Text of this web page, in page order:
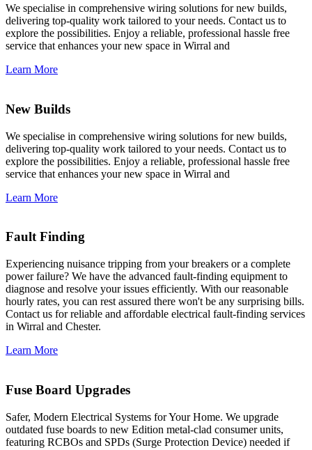
We specialise in comprehensive wiring solutions for new builds,
delivering top-quality work tailored to your needs. Contact us to
explore the possibilities. Enjoy a reliable, professional hassle free
service that enhances your new space in Wirral and
Learn More
New Builds
We specialise in comprehensive wiring solutions for new builds,
delivering top-quality work tailored to your needs. Contact us to
explore the possibilities. Enjoy a reliable, professional hassle free
service that enhances your new space in Wirral and
Learn More
Fault Finding
Experiencing nuisance tripping from your breakers or a complete
power failure? We have the advanced fault-finding equipment to
diagnose and resolve your issues efficiently. With our reasonable
hourly rates, you can rest assured there won't be any surprising bills.
Contact us for reliable and affordable electrical fault-finding services
in Wirral and Chester.
Learn More
Fuse Board Upgrades
Safer, Modern Electrical Systems for Your Home. We upgrade
outdated fuse boards to new Edition metal-clad consumer units,
featuring RCBOs and SPDs (Surge Protection Device) needed if